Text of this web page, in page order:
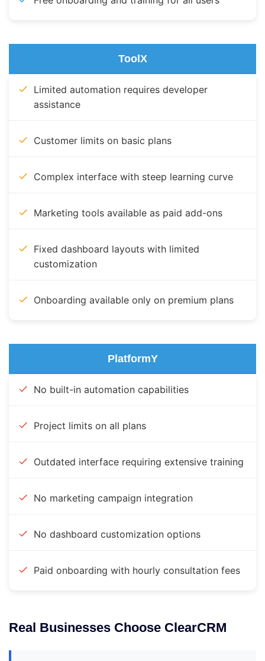
ToolX
Limited automation requires developer
assistance
Customer limits on basic plans
Complex interface with steep learning curve
Marketing tools available as paid add-ons
Fixed dashboard layouts with limited
customization
Onboarding available only on premium plans
PlatformY
No built-in automation capabilities
Project limits on all plans
Outdated interface requiring extensive training
No marketing campaign integration
No dashboard customization options
Paid onboarding with hourly consultation fees
Real Businesses Choose ClearCRM